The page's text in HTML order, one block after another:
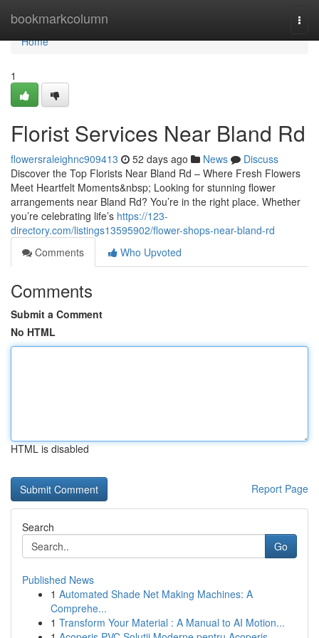
bookmarkcolumn
Home
Home
1
Florist Services Near Bland Rd
flowersraleighnc909413 52 days ago News
Discuss
Discover the Top Florists Near Bland Rd – Where Fresh Flowers
Meet Heartfelt Moments&nbsp; Looking for stunning flower
arrangements near Bland Rd? You’re in the right place. Whether
you’re celebrating life’s https://123-
directory.com/listings13595902/flower-shops-near-bland-rd
Comments
Who Upvoted
Comments
Submit a Comment
No HTML
HTML is disabled
Report Page
Search
Go
Published News
1 Automated Shade Net Making Machines: A
Comprehe...
1 Transform Your Material : A Manual to AI Motion...